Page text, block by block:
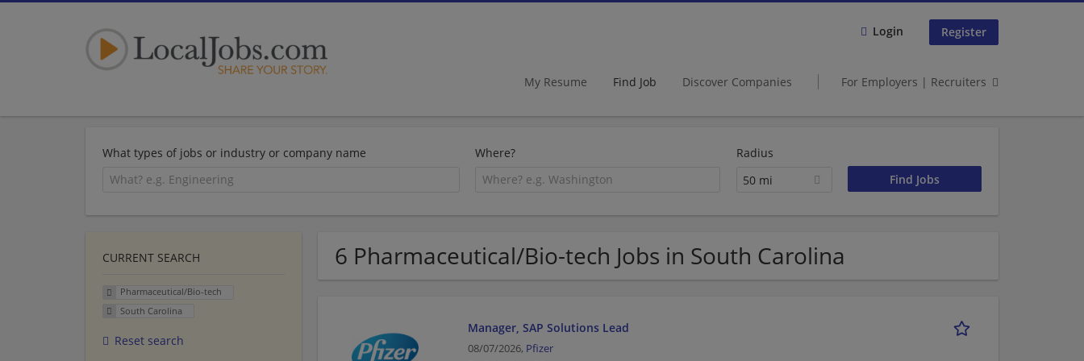
Login Register
My Resume Find Job Discover Companies For Employers | Recruiters
What types of jobs or industry or company name Where?
Radius
50 mi
6 Pharmaceutical/Bio-tech Jobs in South Carolina
Manager, SAP Solutions Lead
08/07/2026, Pfizer
CURRENT SEARCH
Pharmaceutical/Bio-tech
South Carolina
Reset search